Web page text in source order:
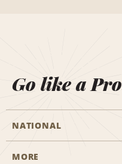
Go like a
NATIONAL
Start a Reservation
MORE